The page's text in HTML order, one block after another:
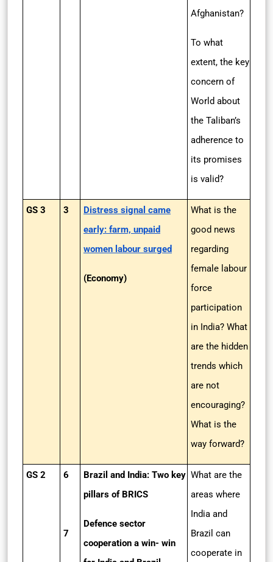
Afghanistan?
To what
extent, the key
concern of
World about
the Taliban’s
adherence to
its promises
is valid?
GS 3 3
Distress signal came
early: farm, unpaid
women labour surged
(Economy)
What is the
good news
regarding
female labour
force
participation
in India? What
are the hidden
trends which
are not
encouraging?
What is the
way forward?
GS 2 6
7
Brazil and India: Two key
pillars of BRICS
Defence sector
cooperation a win- win
What are the
areas where
India and
Brazil can
cooperate in